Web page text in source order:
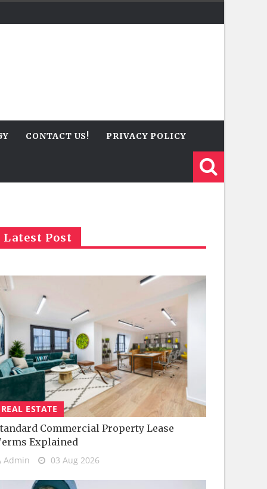
CONTACT US! PRIVACY POLICY
Latest Post
REAL ESTATE
Commercial Property Lease
Explained
Admin 03 Aug 2026